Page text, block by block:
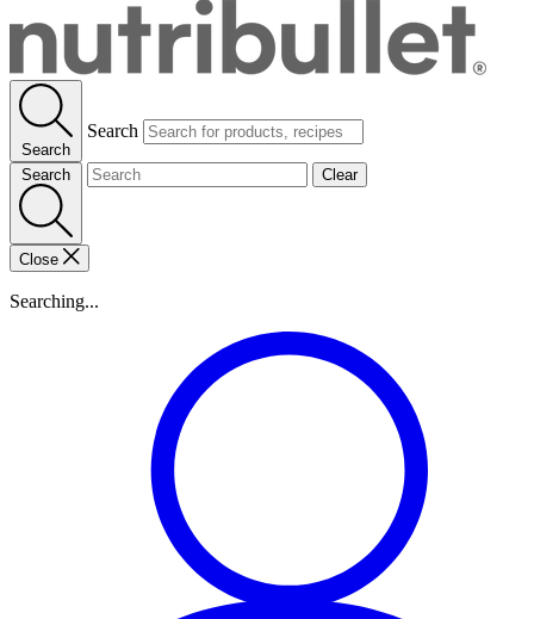
Search
Search
Search Clear
Close
Searching...